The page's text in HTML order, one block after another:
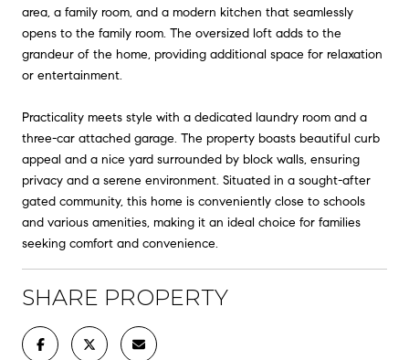
area, a family room, and a modern kitchen that seamlessly
opens to the family room. The oversized loft adds to the
grandeur of the home, providing additional space for relaxation
or entertainment.
Practicality meets style with a dedicated laundry room and a
three-car attached garage. The property boasts beautiful curb
appeal and a nice yard surrounded by block walls, ensuring
privacy and a serene environment. Situated in a sought-after
gated community, this home is conveniently close to schools
and various amenities, making it an ideal choice for families
seeking comfort and convenience.
SHARE PROPERTY